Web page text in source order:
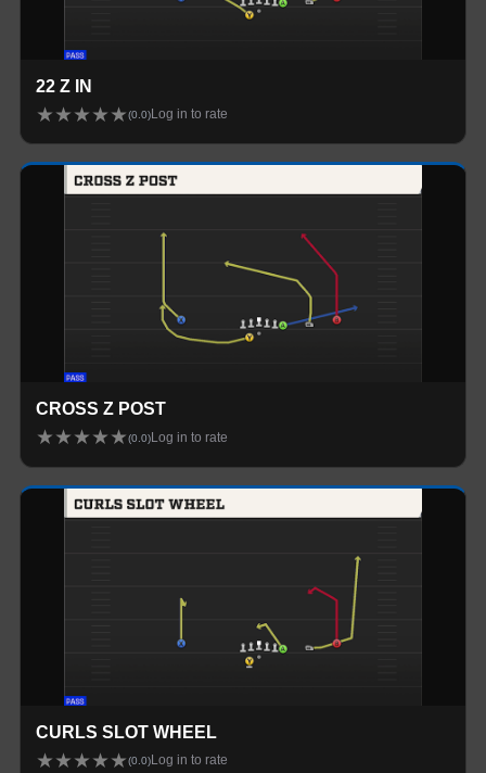
22 Z IN
★★★★★(0.0) Log in to rate
CROSS Z POST
★★★★★(0.0) Log in to rate
CURLS SLOT WHEEL
★★★★★(0.0) Log in to rate